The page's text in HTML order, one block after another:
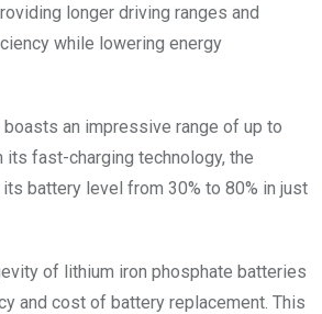
longer driving ranges and
while lowering energy
boasts an impressive range of up to
its fast-charging technology, the
battery level from 30% to 80% in just
of lithium iron phosphate batteries
and cost of battery replacement. This